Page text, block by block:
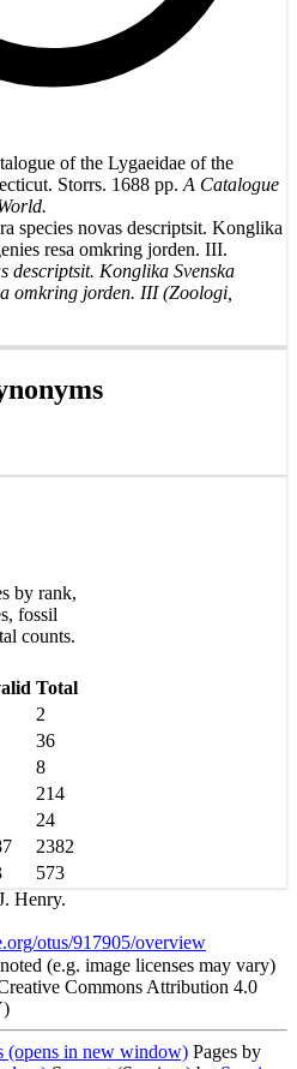
of the Lygaeidae of the
Storrs. 1688 pp. A Catalogue
species novas descriptsit. Konglika
resa omkring jorden. III.
descriptsit. Konglika Svenska
omkring jorden. III (Zoologi,
by rank,
fossil
counts.
Total
2
36
8
214
24
2382
573
Henry.
otus/917905/overview
(e.g. image licenses may vary)
Commons Attribution 4.0
(opens in new window) Pages by